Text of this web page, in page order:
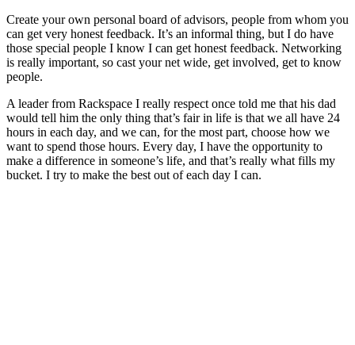
Create your own personal board of advisors, people from whom you
can get very honest feedback. It’s an informal thing, but I do have
those special people I know I can get honest feedback. Networking
is really important, so cast your net wide, get involved, get to know
people.
A leader from Rackspace I really respect once told me that his dad
would tell him the only thing that’s fair in life is that we all have 24
hours in each day, and we can, for the most part, choose how we
want to spend those hours. Every day, I have the opportunity to
make a difference in someone’s life, and that’s really what fills my
bucket. I try to make the best out of each day I can.